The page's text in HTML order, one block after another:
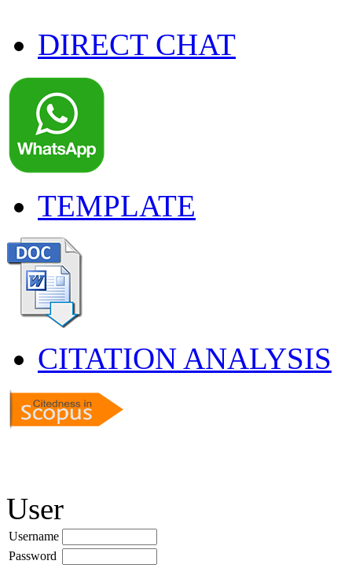
DIRECT CHAT
TEMPLATE
CITATION ANALYSIS
User
Username
Password